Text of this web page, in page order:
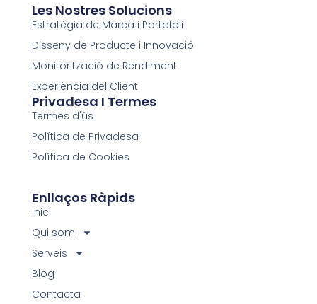
Les Nostres Solucions
Estratègia de Marca i Portafoli
Disseny de Producte i Innovació
Monitorització de Rendiment
Experiència del Client
Privadesa I Termes
Termes d'ús
Política de Privadesa
Política de Cookies
Enllaços Ràpids
Inici
Qui som
Serveis
Blog
Contacta